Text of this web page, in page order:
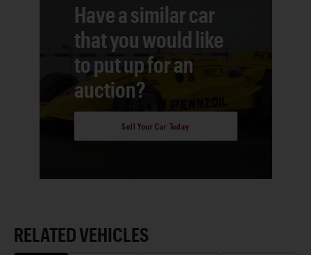
Have a similar car
that you would like
to put up for an
auction?
Sell Your Car Today
RELATED VEHICLES